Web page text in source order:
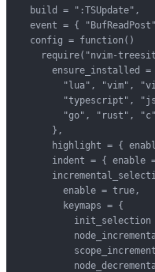
  build = ":TSUpdate",
event = {
  config = function()
require("nvim-
ensure_installed =
"lua", "vim",
"typescript",
"go", "rust",
      },
highlight = {
indent = { enable
        enable = true,
        keymaps = {
init_selection